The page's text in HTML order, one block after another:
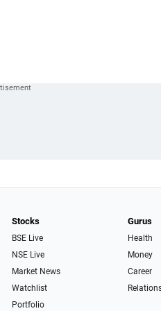
Stocks
BSE Live
NSE Live
Market News
Watchlist
Portfolio
Gurus
Health
Money
Career